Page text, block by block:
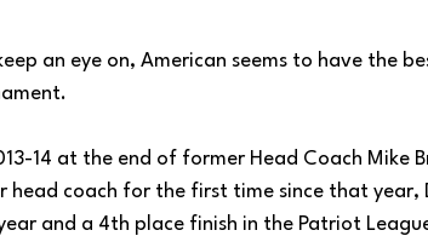
an eye on, American seems to have the
14 at the end of former Head Coach Mike
head coach for the first time since that year,
and a 4th place finish in the Patriot